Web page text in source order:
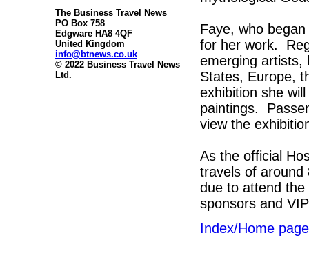
The Business Travel News
PO Box 758
Edgware HA8 4QF
United Kingdom
info@btnews.co.uk
© 2022 Business Travel News
Ltd.
Faye, who
for her work.
emerging artists,
States, Europe,
exhibition she
paintings.
view the
As the official
travels of around
due to attend
sponsors and
Index/Home page